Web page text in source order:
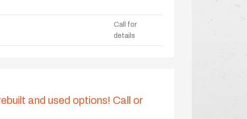
Call for
details
and used options! Call or